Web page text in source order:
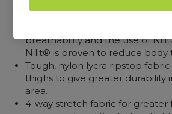
Outer fabric, engineered to
breathability and the use of
Nilit® is proven to reduce body
Tough, nylon lycra ripstop
thighs to give greater durability
area.
4-way stretch fabric for greater